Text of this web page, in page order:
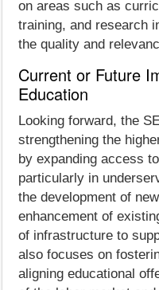
on areas such as
training, and research
the quality and
Current or Future
Education
Looking forward, the
strengthening the
by expanding access
particularly in
the development of
enhancement of
of infrastructure to
also focuses on
aligning educational